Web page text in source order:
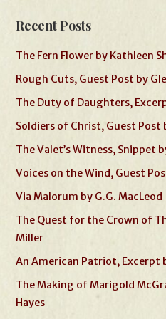
Recent Posts
The Fern Flower by Kathleen
Rough Cuts, Guest Post by
The Duty of Daughters,
Soldiers of Christ, Guest Post
The Valet’s Witness, Snippet
Voices on the Wind, Guest
Via Malorum by G.G. MacLeod
The Quest for the Crown of
Miller
An American Patriot, Excerpt
The Making of Marigold
Hayes